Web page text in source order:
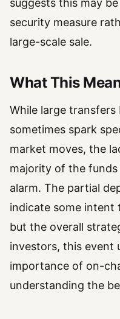
suggests this may
security measure
large-scale sale.
What This
While large
sometimes spark
market moves, the
majority of the
alarm. The partial
indicate some intent
but the overall
investors, this event
importance of on-
understanding the